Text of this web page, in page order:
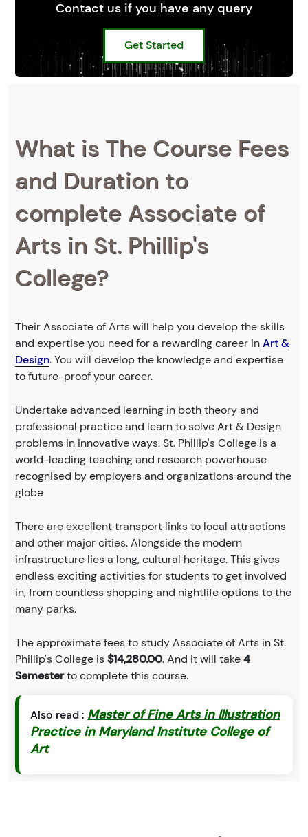
Contact us if you have any query
Get Started
What is The Course Fees
and Duration to
complete Associate of
Arts in St. Phillip's
College?
Their Associate of Arts will help you develop the skills
and expertise you need for a rewarding career inArt &
Design. You will develop the knowledge and expertise
to future-proof your career.
Undertake advanced learning in both theory and
professional practice and learn to solve Art & Design
problems in innovative ways. St. Phillip's College is a
world-leading teaching and research powerhouse
recognised by employers and organizations around the
globe
There are excellent transport links to local attractions
and other major cities. Alongside the modern
infrastructure lies a long, cultural heritage. This gives
endless exciting activities for students to get involved
in, from countless shopping and nightlife options to the
many parks.
The approximate fees to study Associate of Arts in St.
Phillip's College is$14,280.00. And it will take4
Semesterto complete this course.
Also read : Master of Fine Arts in Illustration
Practice in Maryland Institute College of
Art